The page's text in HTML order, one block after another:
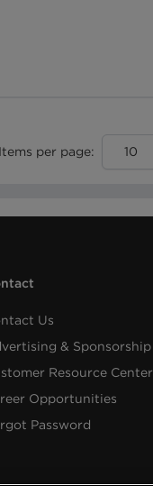
Items per page: 10
Us
& Sponsorship
Resource Center
Opportunities
Password